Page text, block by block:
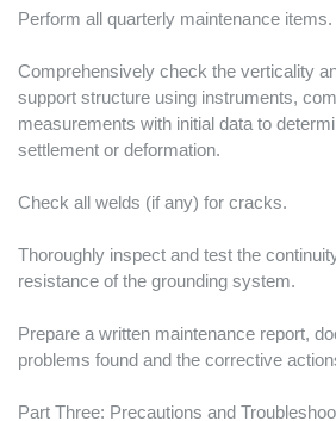
Perform all quarterly maintenance items.
Comprehensively check the verticality
support structure using instruments,
measurements with initial data to
settlement or deformation.
Check all welds (if any) for cracks.
Thoroughly inspect and test the
resistance of the grounding system.
Prepare a written maintenance report,
problems found and the corrective
Part Three: Precautions and